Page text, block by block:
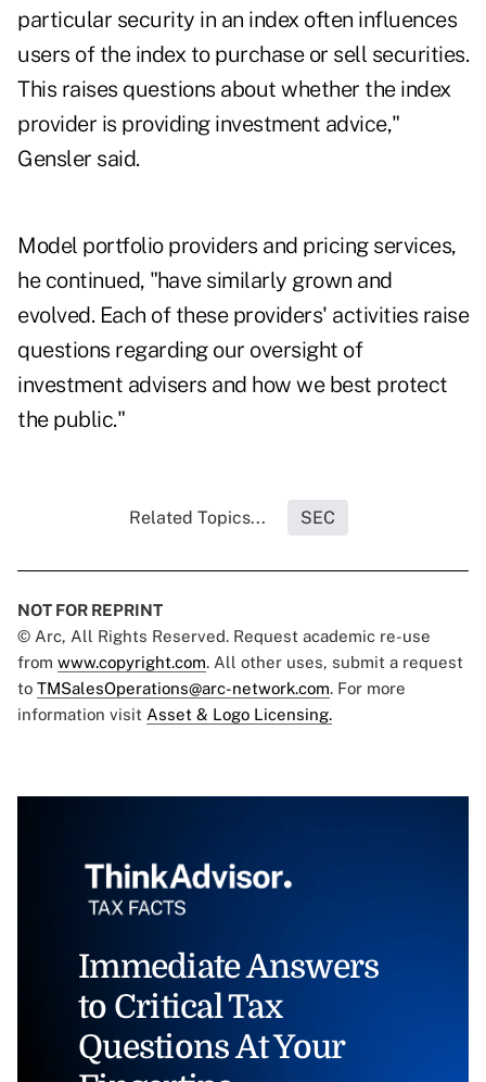
particular security in an index often influences
users of the index to purchase or sell securities.
This raises questions about whether the index
provider is providing investment advice,"
Gensler said.
Model portfolio providers and pricing services,
he continued, "have similarly grown and
evolved. Each of these providers' activities raise
questions regarding our oversight of
investment advisers and how we best protect
the public."
Related Topics... SEC
NOT FOR REPRINT
© Arc, All Rights Reserved. Request academic re-use
from www.copyright.com. All other uses, submit a request
to TMSalesOperations@arc-network.com. For more
information visit Asset & Logo Licensing.
Immediate Answers
to Critical Tax
Questions At Your